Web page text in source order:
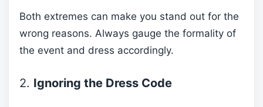
Both extremes can make you stand out for the
wrong reasons. Always gauge the formality of
the event and dress accordingly.
2. Ignoring the Dress Code